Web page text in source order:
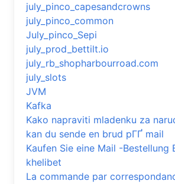
july_pinco_capesandcrowns
july_pinco_common
July_pinco_Sepi
july_prod_bettilt.io
july_rb_shopharbourroad.com
july_slots
JVM
Kafka
Kako napraviti mladenku za
kan du sende en brud pГҐ mail
Kaufen Sie eine Mail -Bestellung
khelibet
La commande par